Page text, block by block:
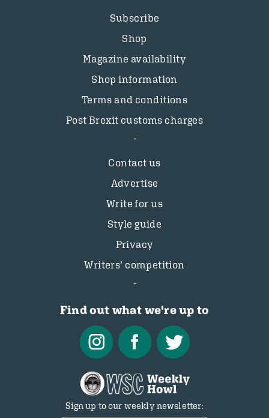
Subscribe
Shop
Magazine availability
Shop information
Terms and conditions
Post Brexit customs charges
Contact us
Advertise
Write for us
Style guide
Privacy
Writers’ competition
Find out what we're up to
Sign up to our weekly newsletter: